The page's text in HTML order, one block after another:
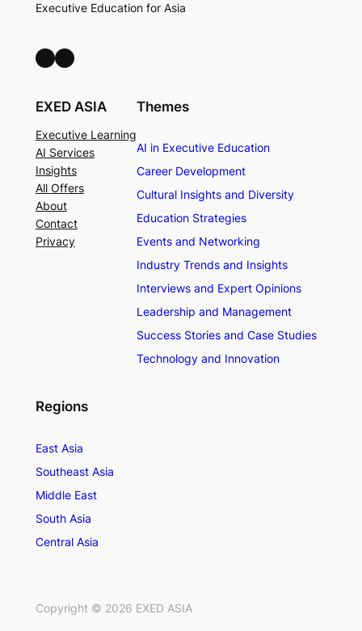
Executive Education for Asia
LinkedIn Facebook
EXED ASIA
Executive Learning
AI Services
Insights
All Offers
About
Contact
Privacy
Themes
AI in Executive Education
Career Development
Cultural Insights and Diversity
Education Strategies
Events and Networking
Industry Trends and Insights
Interviews and Expert Opinions
Leadership and Management
Success Stories and Case Studies
Technology and Innovation
Regions
East Asia
Southeast Asia
Middle East
South Asia
Central Asia
Copyright © 2026 EXED ASIA